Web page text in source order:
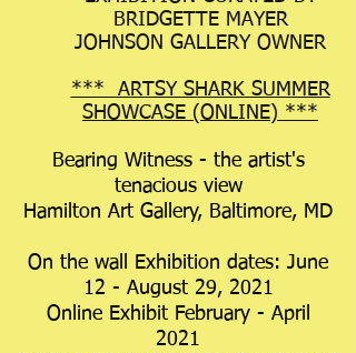
BRIDGETTE MAYER
JOHNSON GALLERY OWNER
*** ARTSY SHARK SUMMER
SHOWCASE (ONLINE) ***
Bearing Witness - the artist's
tenacious view
Hamilton Art Gallery, Baltimore, MD
On the wall Exhibition dates: June
12 - August 29, 2021
Online Exhibit February - April
2021